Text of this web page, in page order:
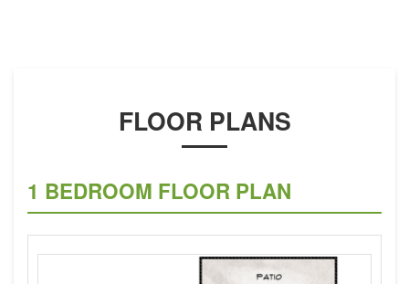
FLOOR PLANS
1 BEDROOM FLOOR PLAN